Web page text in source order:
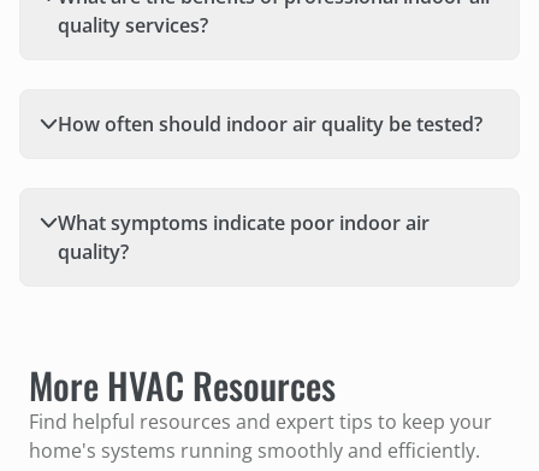
quality services?
How often should indoor air quality be tested?
What symptoms indicate poor indoor air
quality?
More HVAC Resources
Find helpful resources and expert tips to keep your
home's systems running smoothly and efficiently.